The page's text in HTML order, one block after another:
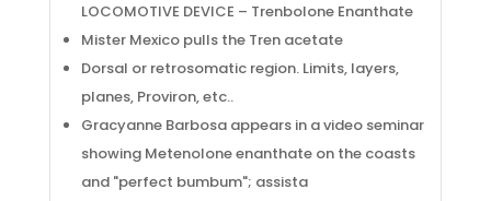
LOCOMOTIVE DEVICE – Trenbolone Enanthate
Mister Mexico pulls the Tren acetate
Dorsal or retrosomatic region. Limits, layers,
planes, Proviron, etc..
Gracyanne Barbosa appears in a video seminar
showing Metenolone enanthate on the coasts
and "perfect bumbum"; assista